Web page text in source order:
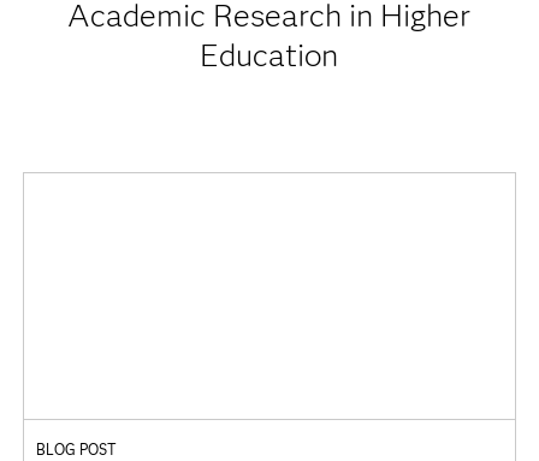
Academic Research in Higher
Education
BLOG POST